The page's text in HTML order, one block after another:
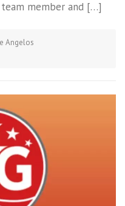
member and […]
Angelos